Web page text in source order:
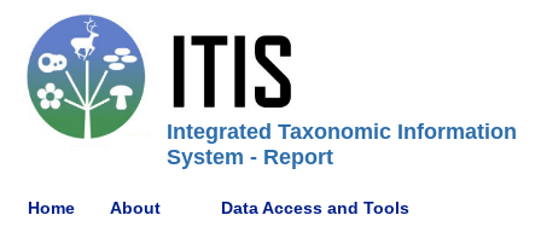
Integrated Taxonomic Information
System - Report
Home About Data Access and Tools